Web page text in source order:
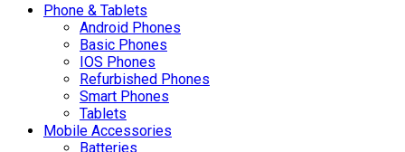
Phone & Tablets
Android Phones
Basic Phones
IOS Phones
Refurbished Phones
Smart Phones
Tablets
Mobile Accessories
Batteries